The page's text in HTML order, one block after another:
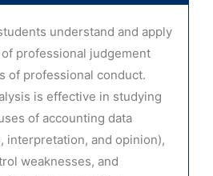
understand and apply
professional judgement
of professional conduct.
is effective in studying
of accounting data
interpretation, and opinion),
weaknesses, and